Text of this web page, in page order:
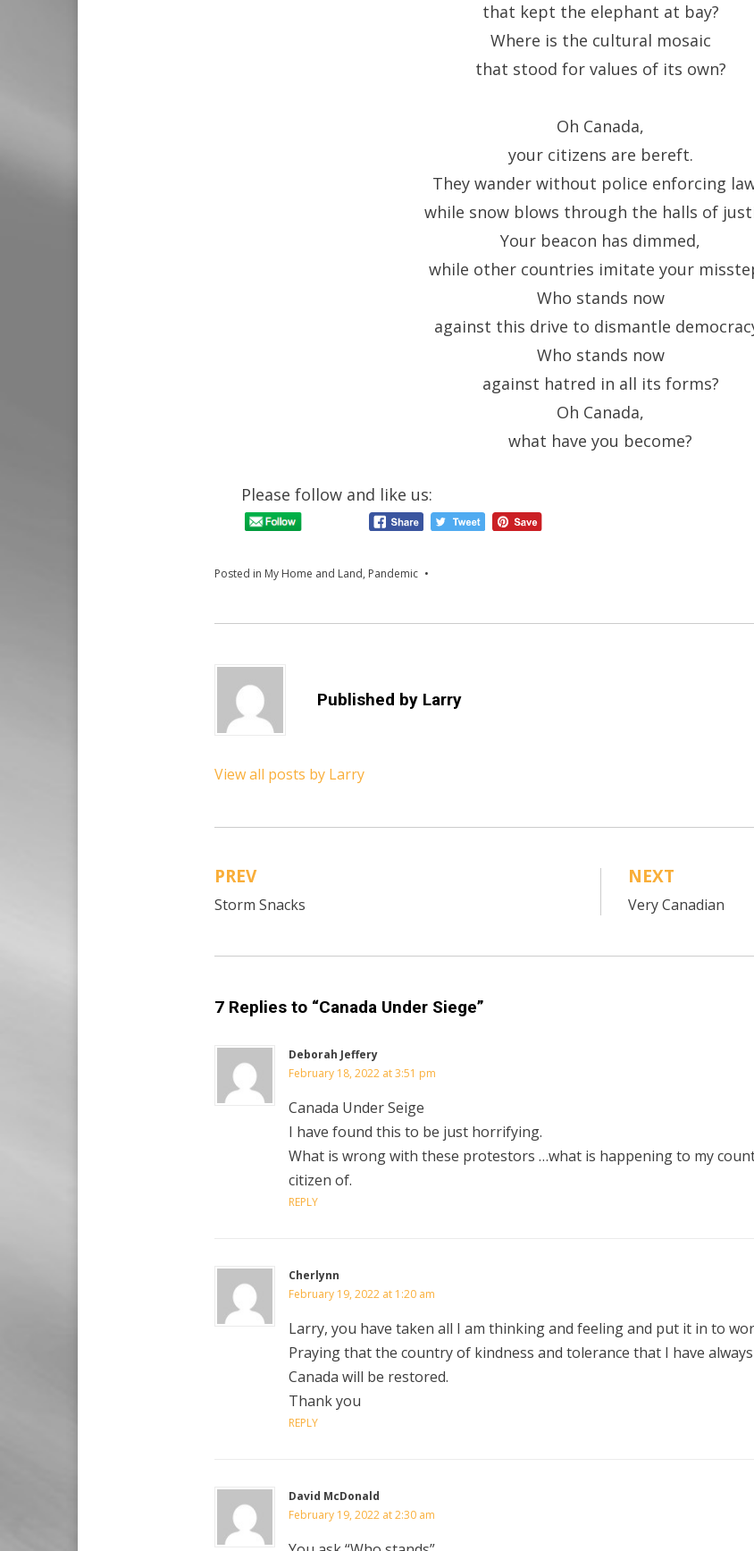
that kept the elephant at bay?
Where is the cultural mosaic
that stood for values of its own?
Oh Canada,
your citizens are bereft.
They wander without police enforcing
while snow blows through the halls of
Your beacon has dimmed,
while other countries imitate your
Who stands now
against this drive to dismantle
Who stands now
against hatred in all its forms?
Oh Canada,
what have you become?
Please follow and like us:
Posted in My Home and Land, Pandemic
Published by Larry
View all posts by Larry
Post
navigation
PREV
Storm Snacks
NEXT
Very Canadian
7 Replies to “Canada Under Siege”
Deborah Jeffery
February 18, 2022 at 3:51 pm
Canada Under Seige
I have found this to be just horrifying.
What is wrong with these protestors …what is happening to my
citizen of.
REPLY
Cherlynn
February 19, 2022 at 1:20 am
Larry, you have taken all I am thinking and feeling and put it in to
Praying that the country of kindness and tolerance that I have
Canada will be restored.
Thank you
REPLY
David McDonald
February 19, 2022 at 2:30 am